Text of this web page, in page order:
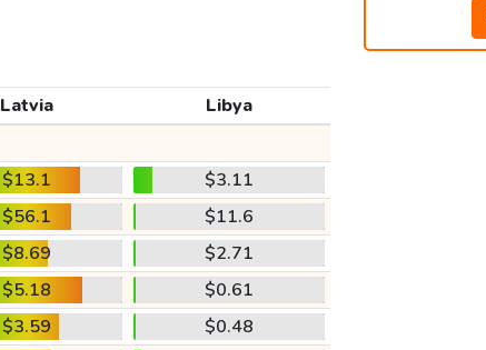
Latvia
Libya
$13.1
$3.11
$56.1
$11.6
$8.69
$2.71
$5.18
$0.61
$3.59
$0.48